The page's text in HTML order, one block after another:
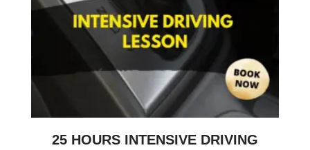
25 HOURS INTENSIVE DRIVING